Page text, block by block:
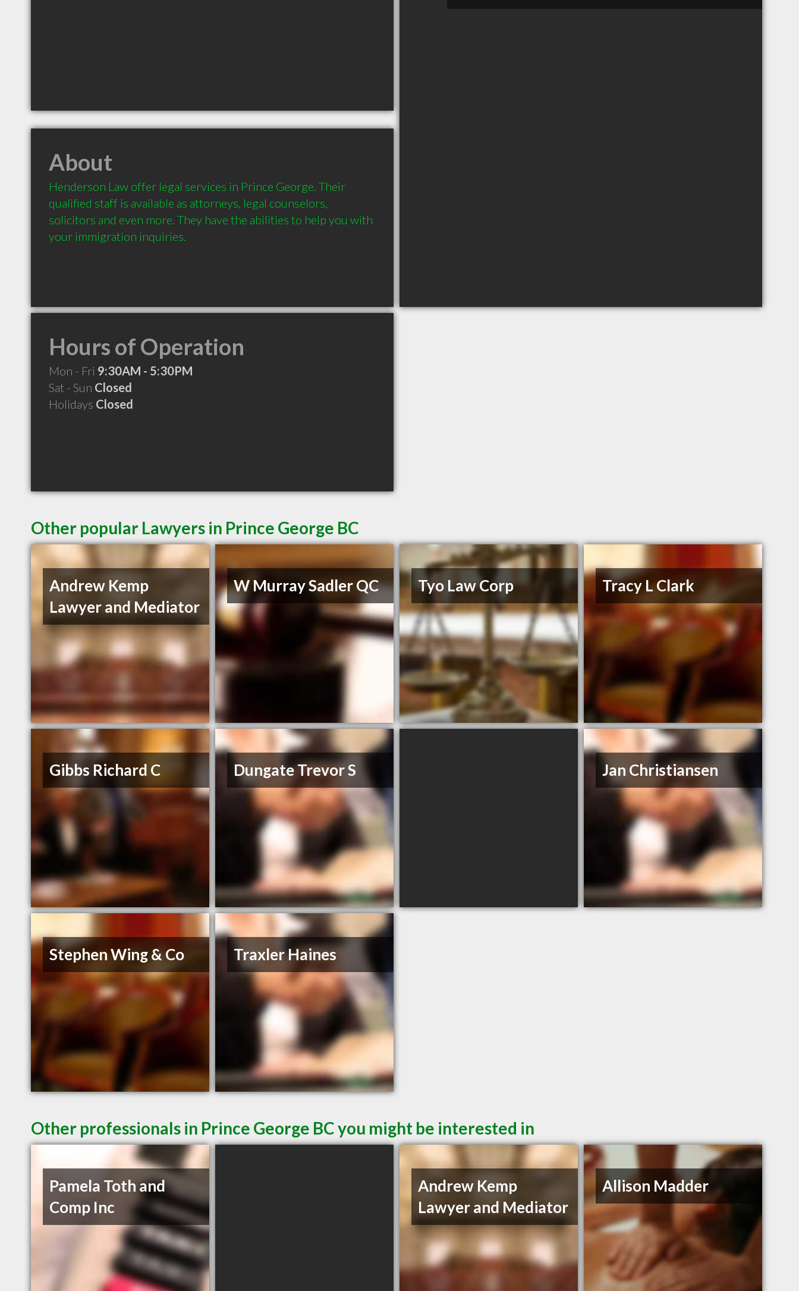
About
Henderson Law offer legal services in Prince George. Their
qualified staff is available as attorneys, legal counselors,
solicitors and even more. They have the abilities to help you with
your immigration inquiries.
Hours of Operation
Mon - Fri 9:30AM - 5:30PM
Sat - Sun Closed
Holidays Closed
Other popular Lawyers in Prince George BC
Andrew Kemp
Lawyer and Mediator
W Murray Sadler QC Tyo Law Corp Tracy L Clark
Gibbs Richard C Dungate Trevor S Jan Christiansen
Stephen Wing & Co Traxler Haines
Other professionals in Prince George BC you might be interested in
Pamela Toth and
Comp Inc
Andrew Kemp
Lawyer and Mediator
Allison Madder